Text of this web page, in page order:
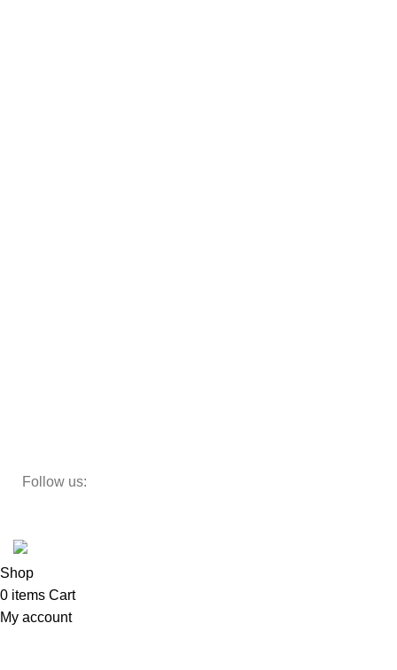
Follow us:
Shop
0 items Cart
My account